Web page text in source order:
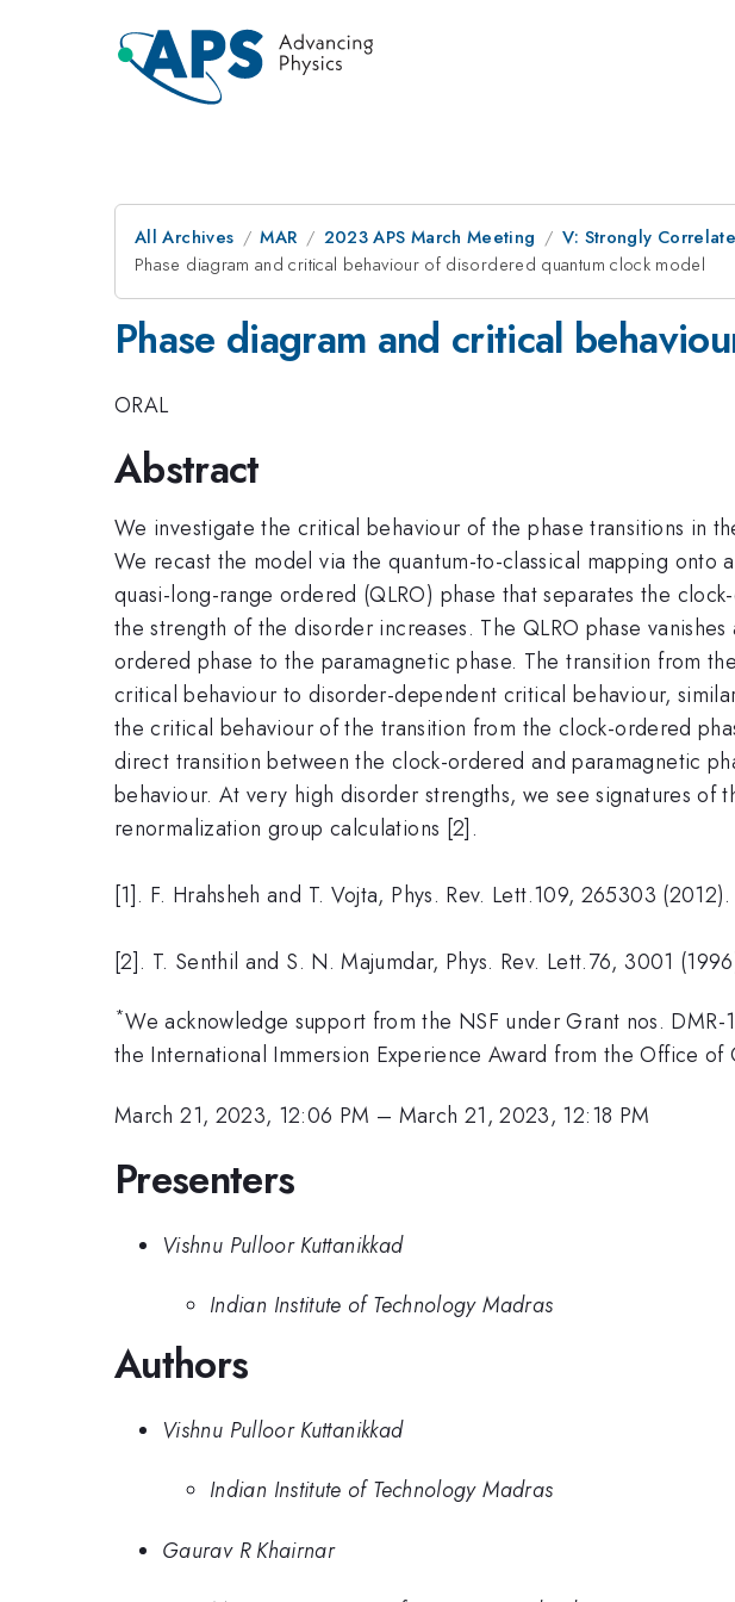
All Archives MAR 2023 APS March Meeting
V: Strongly
Phase diagram and critical behaviour of disordered quantum clock model
Phase diagram and critical
ORAL
Abstract
We investigate the critical behaviour of the phase transitions in
We recast the model via the quantum-to-classical mapping onto
quasi-long-range ordered (QLRO) phase that separates the
the strength of the disorder increases. The QLRO phase
ordered phase to the paramagnetic phase. The transition from
critical behaviour to disorder-dependent critical behaviour,
the critical behaviour of the transition from the clock-ordered
direct transition between the clock-ordered and paramagnetic
behaviour. At very high disorder strengths, we see signatures
renormalization group calculations [2].
[1]. F. Hrahsheh and T. Vojta, Phys. Rev. Lett.109, 265303 (2012).
[2]. T. Senthil and S. N. Majumdar, Phys. Rev. Lett.76, 3001
*We acknowledge support from the NSF under Grant nos.
the International Immersion Experience Award from the Office of
March 21, 2023, 12:06 PM – March 21, 2023, 12:18 PM
Presenters
Vishnu Pulloor Kuttanikkad
Indian Institute of Technology Madras
Authors
Vishnu Pulloor Kuttanikkad
Indian Institute of Technology Madras
Gaurav R Khairnar